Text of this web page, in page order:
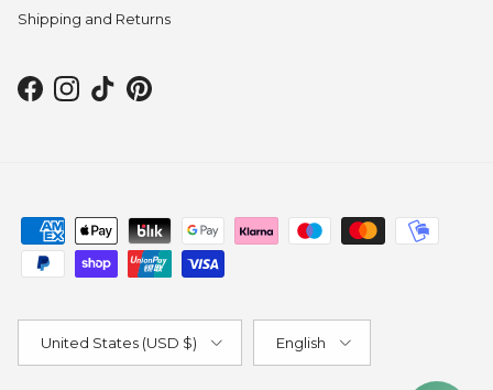
Shipping and Returns
Facebook
Instagram
TikTokPinterest
United States (USD $) English